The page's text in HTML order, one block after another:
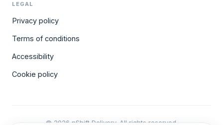
LEGAL
Privacy policy
Terms of conditions
Accessibility
Cookie policy
© 2026 nShift Delivery. All rights reserved.